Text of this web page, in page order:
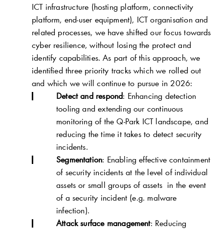
ICT infrastructure (hosting platform, connectivity
platform, end-user equipment), ICT organisation and
related processes, we have shifted our focus towards
cyber resilience, without losing the protect and
identify capabilities. As part of this approach, we
identified three priority tracks which we rolled out
and which we will continue to pursue in 2026:
Detect and respond: Enhancing detection
tooling and extending our continuous
monitoring of theQ-ParkICT landscape, and
reducing the time it takes to detect security
incidents.
Segmentation: Enabling effective containment
of security incidents at the level of individual
assets or small groups of assets in the event
of a security incident (e.g. malware
infection).
Attack surface management: Reducing